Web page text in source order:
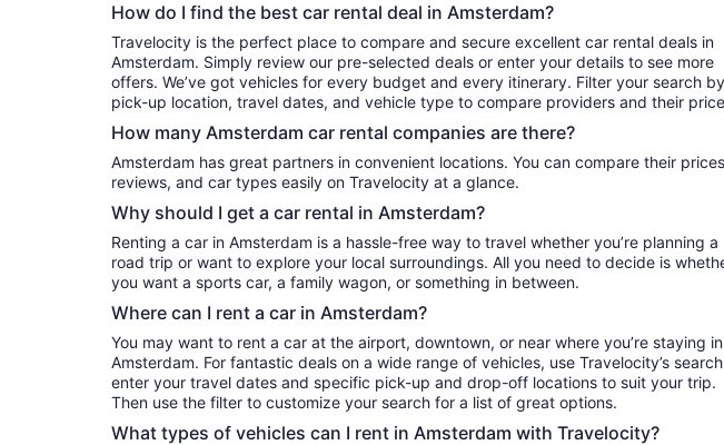
How do I find the best car rental deal in Amsterdam?
Travelocity is the perfect place to compare and secure excellent car rental deals in
Amsterdam. Simply review our pre-selected deals or enter your details to see more
offers. We’ve got vehicles for every budget and every itinerary. Filter your search by
pick-up location, travel dates, and vehicle type to compare providers and their
How many Amsterdam car rental companies are there?
Amsterdam has great partners in convenient locations. You can compare their prices,
reviews, and car types easily on Travelocity at a glance.
Why should I get a car rental in Amsterdam?
Renting a car in Amsterdam is a hassle-free way to travel whether you’re planning a
road trip or want to explore your local surroundings. All you need to decide is
you want a sports car, a family wagon, or something in between.
Where can I rent a car in Amsterdam?
You may want to rent a car at the airport, downtown, or near where you’re staying in
Amsterdam. For fantastic deals on a wide range of vehicles, use Travelocity’s
enter your travel dates and specific pick-up and drop-off locations to suit your trip.
Then use the filter to customize your search for a list of great options.
What types of vehicles can I rent in Amsterdam with Travelocity?